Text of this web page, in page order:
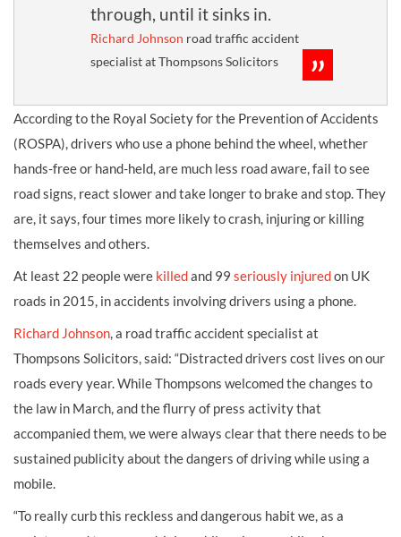
through, until it sinks in.
Richard Johnson road traffic accident
specialist at Thompsons Solicitors
According to the Royal Society for the Prevention of Accidents
(ROSPA), drivers who use a phone behind the wheel, whether
hands-free or hand-held, are much less road aware, fail to see
road signs, react slower and take longer to brake and stop. They
are, it says, four times more likely to crash, injuring or killing
themselves and others.
At least 22 people were killedand 99 seriously injuredon UK
roads in 2015, in accidents involving drivers using a phone.
Richard Johnson, a road traffic accident specialist at
Thompsons Solicitors, said: “Distracted drivers cost lives on our
roads every year. While Thompsons welcomed the changes to
the law in March, and the flurry of press activity that
accompanied them, we were always clear that there needs to be
sustained publicity about the dangers of driving while using a
mobile.
“To really curb this reckless and dangerous habit we, as a